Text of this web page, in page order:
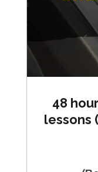
48
lessons